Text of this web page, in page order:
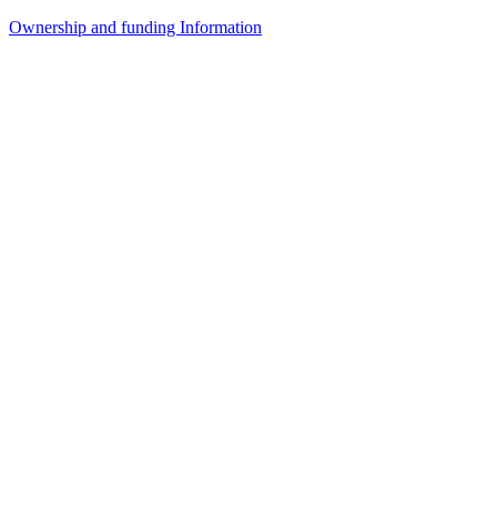
Ownership and funding Information